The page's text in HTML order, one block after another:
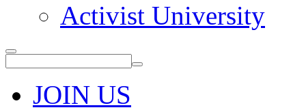
Activist University
JOIN US